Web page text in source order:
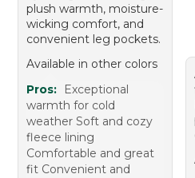
plush warmth, moisture-
wicking comfort, and
convenient leg pockets.
Available in other colors
Pros:
Exceptional
warmth for cold
weather Soft and cozy
fleece lining
Comfortable and great
fit Convenient and